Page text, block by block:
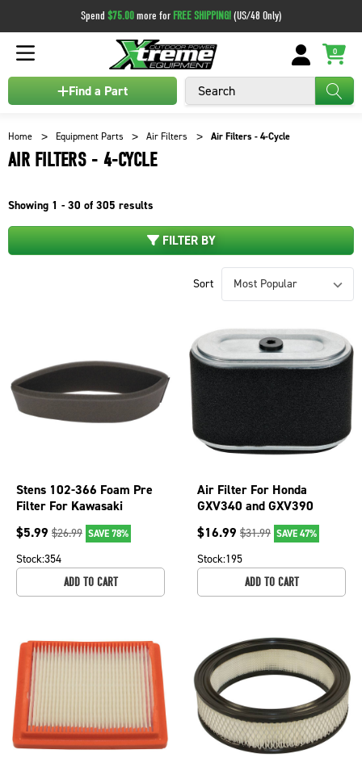
Spend $75.00more for FREE SHIPPING!(US/48 Only)
Search
0
Find a Part
Home Equipment Parts Air Filters Air Filters - 4-Cycle
AIR FILTERS - 4-CYCLE
Showing 1 - 30 of 305 results
FILTER BY
Sort
Stens 102-366 Foam Pre
Filter For Kawasaki
Engines John Deere 7H17
7H19
$5.99 $26.99 SAVE 78%
Stock:354
ADD TO CART
Air Filter For Honda
GXV340 and GXV390
17210-Z1E-801 2 3/4" OD;
102-904
$16.99 $31.99 SAVE 47%
Stock:195
ADD TO CART